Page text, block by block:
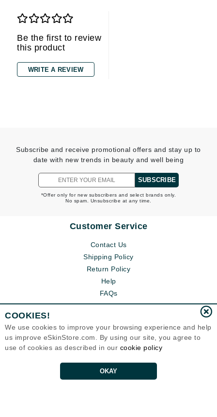
Be the first to review
this product
WRITE A REVIEW
Subscribe and receive promotional offers and stay up to
date with new trends in beauty and well being
SUBSCRIBE
*Offer only for new subscribers and select brands only.
No spam. Unsubscribe at any time.
Customer Service
Contact Us
Shipping Policy
Return Policy
Help
FAQs
COOKIES!
We use cookies to improve your browsing experience and help
us improve eSkinStore.com. By using our site, you agree to
use of cookies as described in our cookie policy
OKAY